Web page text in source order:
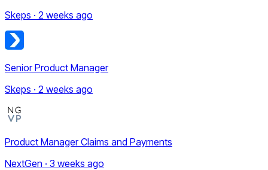
Skeps · 2 weeks ago
Senior Product Manager
Skeps · 2 weeks ago
Product Manager Claims and Payments
NextGen · 3 weeks ago